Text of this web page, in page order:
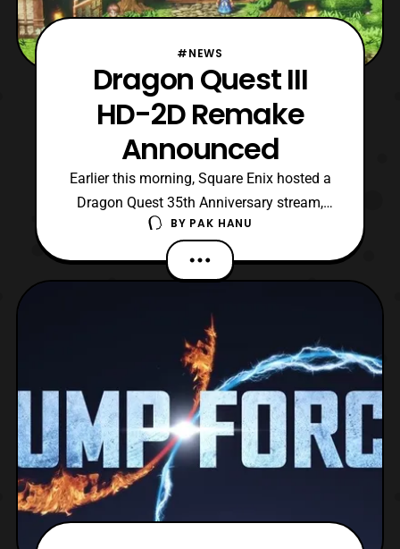
#NEWS
Dragon Quest III
HD-2D Remake
Announced
Earlier this morning, Square Enix hosted a
Dragon Quest 35th Anniversary stream,
which featured some new Dragon Quest
games that will be released. Among the
reveals was the announcement that
remake. As the trailer shows the game
seems to be following the ar
BY PAK HANU